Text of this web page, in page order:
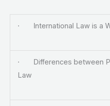
· International Law is a
· Differences between
Law